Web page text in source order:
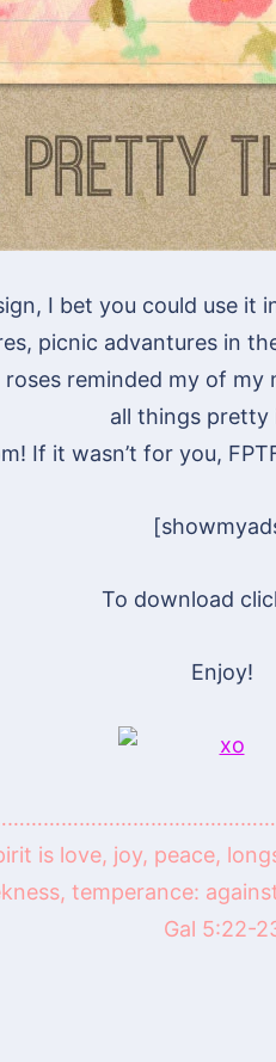
I bet you could use it
picnic advantures in
reminded my of
all things pretty
If it wasn’t for you,
To download
Enjoy!
is love, joy, peace,
temperance:
Gal 5:22-